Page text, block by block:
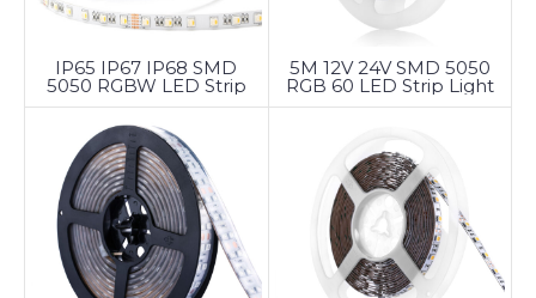
IP65 IP67 IP68 SMD
5050 RGBW LED Strip
Light
5M 12V 24V SMD 5050
RGB 60 LED Strip Light